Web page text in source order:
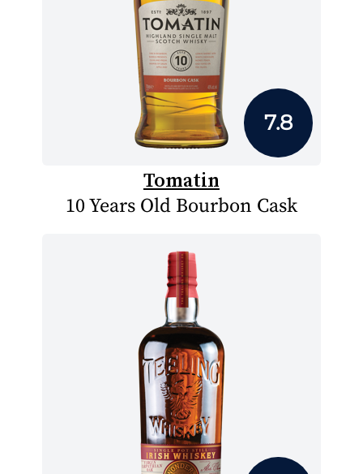
7.8
Tomatin
10 Years Old Bourbon Cask